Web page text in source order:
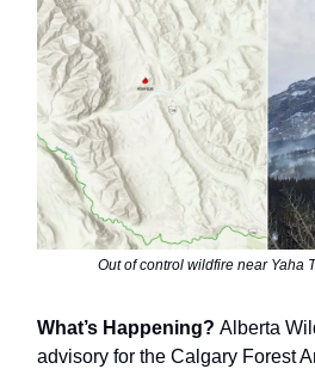
Out of control wildfire near Yaha
What’s Happening? Alberta
advisory for the Calgary Forest